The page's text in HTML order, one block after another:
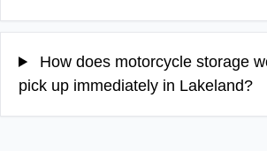
How does motorcycle storage
pick up immediately in Lakeland?